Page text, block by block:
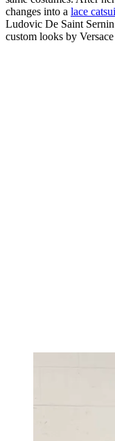
changes into a lace
Ludovic De Saint
custom looks by